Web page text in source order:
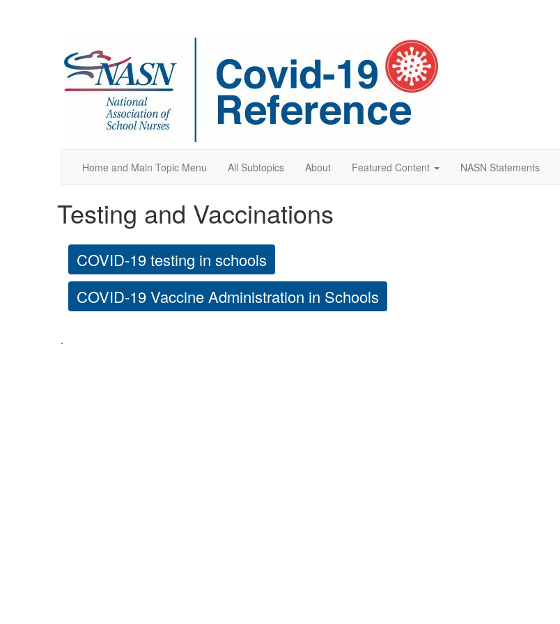
Home and Main Topic Menu All Subtopics About Featured Content NASN Statements
Testing and Vaccinations
COVID-19 testing in schools
COVID-19 Vaccine Administration in Schools
.